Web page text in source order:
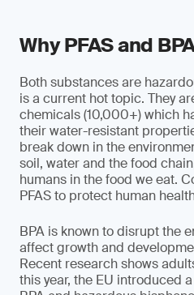
Why PFAS and
Both substances are
is a current hot topic. They
chemicals (10,000+) which
their water-resistant
break down in the
soil, water and the food
humans in the food we eat.
PFAS to protect human
BPA is known to disrupt the
affect growth and
Recent research shows
this year, the EU introduced